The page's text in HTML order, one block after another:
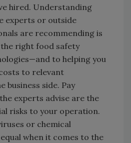
hired. Understanding
experts or outside
are recommending is
right food safety
to helping you
to relevant
business side. Pay
experts advise are the
risks to your operation.
or chemical
when it comes to the